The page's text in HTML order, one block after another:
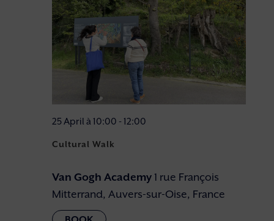
Cultural Walk
25 April à 10:00 - 12:00
Van Gogh Academy1 rue François
Mitterrand, Auvers-sur-Oise, France